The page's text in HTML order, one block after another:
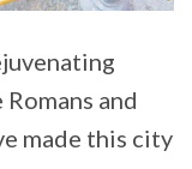
and
made this city